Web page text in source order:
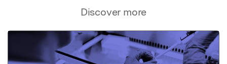
Discover more